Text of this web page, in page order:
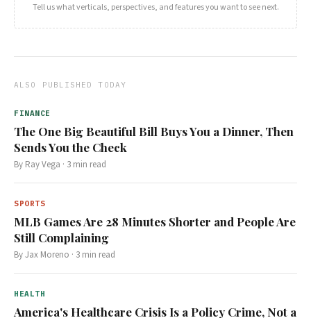
Tell us what verticals, perspectives, and features you want to see next.
ALSO PUBLISHED TODAY
FINANCE
The One Big Beautiful Bill Buys You a Dinner, Then
Sends You the Check
By Ray Vega · 3 min read
SPORTS
MLB Games Are 28 Minutes Shorter and People Are
Still Complaining
ByJax Moreno · 3 min read
HEALTH
America's Healthcare Crisis Is a Policy Crime, Not a